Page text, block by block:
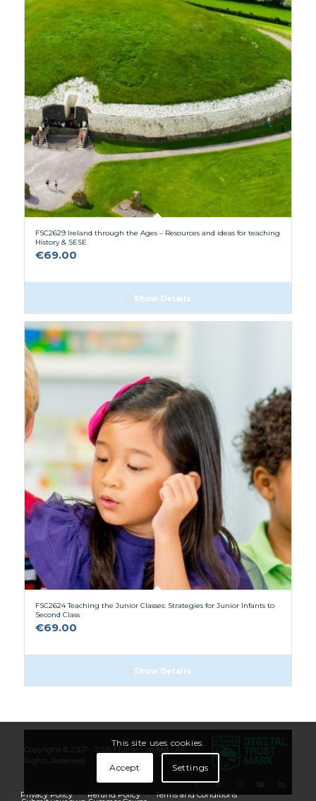
FSC2629 Ireland through the Ages – Resources and ideas for teaching
History & SESE
€69.00
Show Details
FSC2624 Teaching the Junior Classes: Strategies for Junior Infants to
Second Class
€69.00
Show Details
Copyright © 2007 - 2026 Flúirse Limited | All
Rights Reserved
Privacy Policy Refund Policy Terms and Conditions
This site uses cookies.
Accept Settings